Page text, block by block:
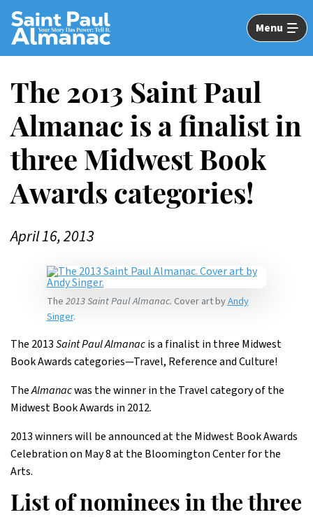
Skip
Main
Content
Menu
The 2013 Saint Paul
Almanac is a finalist in
three Midwest Book
Awards categories!
April 16, 2013
The2013 Saint Paul Almanac.Cover art byAndy
Singer.
The 2013Saint Paul Almanacis a finalist in three Midwest
Book Awards categories—Travel, Reference and Culture!
TheAlmanacwas the winner in the Travel category of the
Midwest Book Awards in 2012.
2013 winners will be announced at the Midwest Book Awards
Celebration on May 8 at the Bloomington Center for the
Arts.
List of nominees in the three